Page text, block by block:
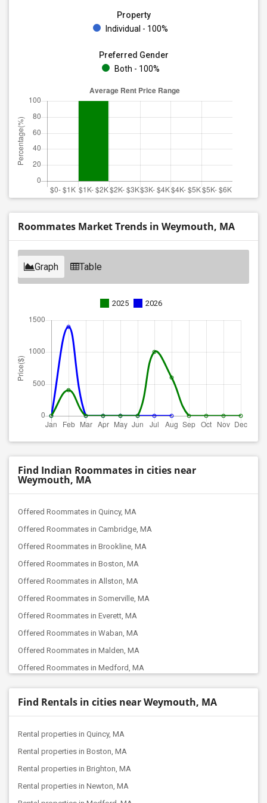
Property
Individual - 100%
Preferred Gender
Both - 100%
Roommates Market Trends in Weymouth, MA
Graph Table
2025 2026
Find Indian Roommates in cities near
Weymouth, MA
Offered Roommates in Quincy, MA
Offered Roommates in Cambridge, MA
Offered Roommates in Brookline, MA
Offered Roommates in Boston, MA
Offered Roommates in Allston, MA
Offered Roommates in Somerville, MA
Offered Roommates in Everett, MA
Offered Roommates in Waban, MA
Offered Roommates in Malden, MA
Offered Roommates in Medford, MA
Offered Roommates in Lexington, MA
Offered Roommates in Woburn, MA
Offered Roommates in Burlington, MA
Offered Roommates in Framingham, MA
Offered Roommates in Bedford, MA
Find Rentals in cities near Weymouth, MA
Rental properties in Quincy, MA
Rental properties in Boston, MA
Rental properties in Brighton, MA
Rental properties in Newton, MA